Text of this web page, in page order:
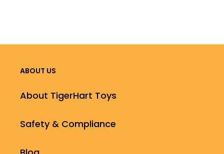
ABOUT US
About TigerHart Toys
Safety & Compliance